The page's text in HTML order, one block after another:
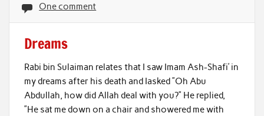
One comment
Dreams
Rabi bin Sulaiman relates that I saw Imam Ash-Shafi’ in
my dreams after his death and Iasked ”Oh Abu
Abdullah, how did Allah deal with you?” He replied,
”He sat me down on a chair and showered me with